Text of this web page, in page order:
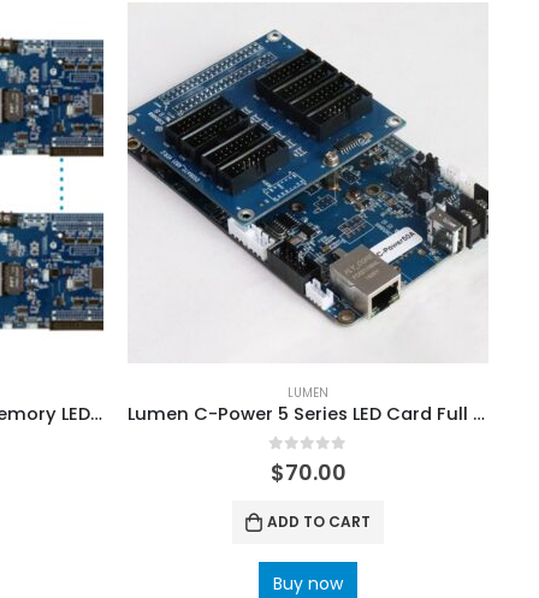
Lumen C-Power7200 4GB Memory LED Video Controller Card System
LUMEN
Lumen C-Power 5 Series LED Card Full Color Controller System
0out of 5
$70.00
ADD TO CART
Buy now